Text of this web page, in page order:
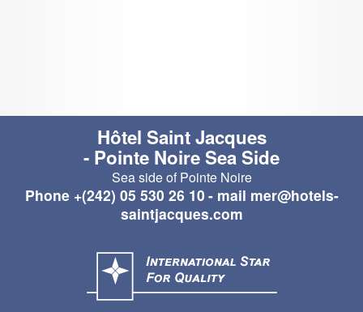
Hôtel Saint Jacques
- Pointe Noire Sea Side
Sea side of Pointe Noire
Phone +(242) 05 530 26 10 - mail mer@hotels-
saintjacques.com